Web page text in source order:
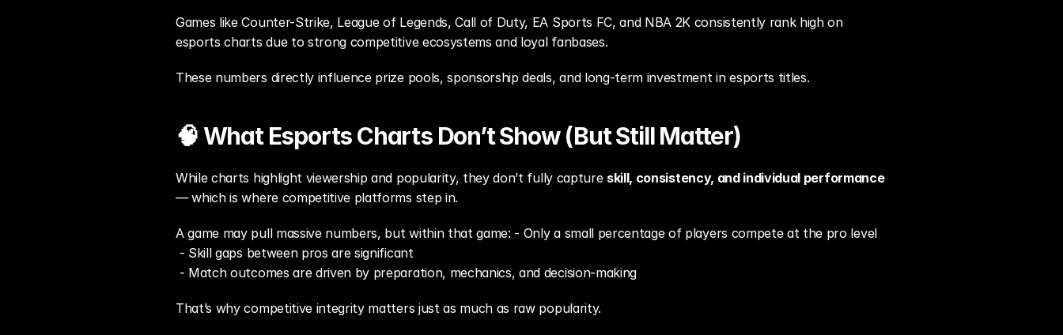
Games like Counter-Strike, League of Legends, Call of Duty, EA Sports FC, and NBA 2K consistently rank high on
esports charts due to strong competitive ecosystems and loyal fanbases.
These numbers directly influence prize pools, sponsorship deals, and long-term investment in esports titles.
🧠 What Esports Charts Don’t Show (But Still Matter)
While charts highlight viewership and popularity, they don’t fully capture skill, consistency, and individual performance
— which is where competitive platforms step in.
A game may pull massive numbers, but within that game: - Only a small percentage of players compete at the pro level
- Skill gaps between pros are significant
- Match outcomes are driven by preparation, mechanics, and decision-making
That’s why competitive integrity matters just as much as raw popularity.